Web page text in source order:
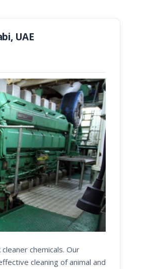
UAE
chemicals. Our
cleaning of animal and